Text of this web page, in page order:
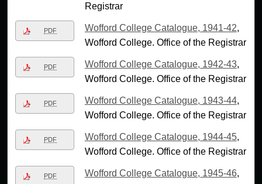
Registrar
PDF Wofford College Catalogue, 1941-42,
Wofford College. Office of the Registrar
PDF Wofford College Catalogue, 1942-43,
Wofford College. Office of the Registrar
PDF Wofford College Catalogue, 1943-44,
Wofford College. Office of the Registrar
PDF Wofford College Catalogue, 1944-45,
Wofford College. Office of the Registrar
PDF Wofford College Catalogue, 1945-46,